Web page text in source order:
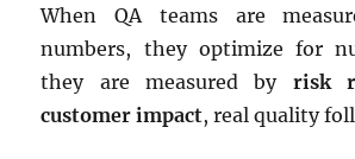
When QA teams are
numbers, they optimize for
they are measured by risk
customer impact, real quality